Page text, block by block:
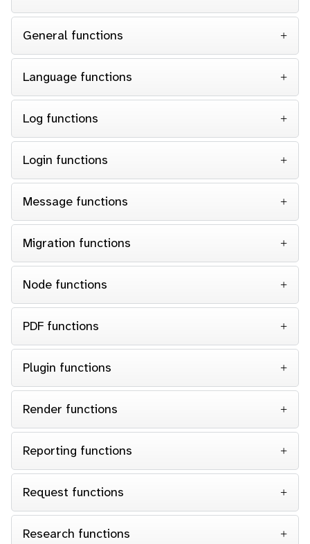
General functions
Language functions
Log functions
Login functions
Message functions
Migration functions
Node functions
PDF functions
Plugin functions
Render functions
Reporting functions
Request functions
Research functions